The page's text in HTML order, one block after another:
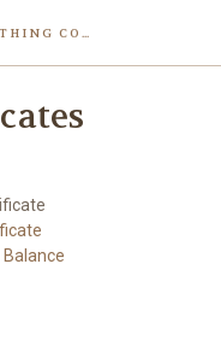
THE FUNK TRUNK CLOTHING COMPANY INC.